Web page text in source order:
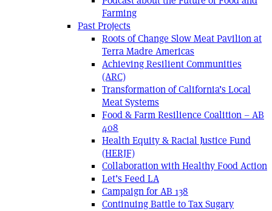
Farming
Past Projects
Roots of Change Slow Meat Pavilion at
Terra Madre Americas
Achieving Resilient Communities
(ARC)
Transformation of California’s Local
Meat Systems
Food & Farm Resilience Coalition – AB
408
Health Equity & Racial Justice Fund
(HERJF)
Collaboration with Healthy Food Action
Let’s Feed LA
Campaign for AB 138
Continuing Battle to Tax Sugary